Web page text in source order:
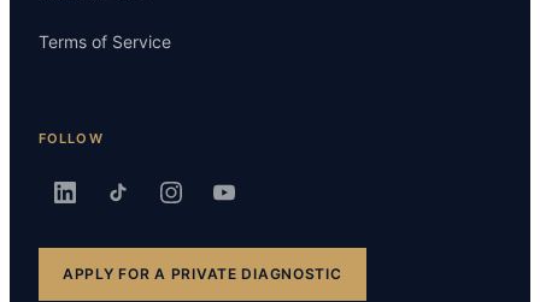
Terms of Service
FOLLOW
APPLY FOR A PRIVATE DIAGNOSTIC